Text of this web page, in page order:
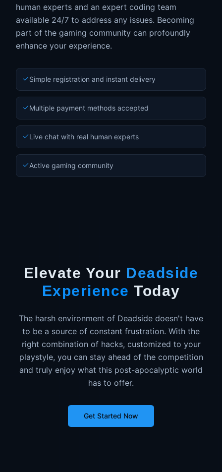
human experts and an expert coding team
available 24/7 to address any issues. Becoming
part of the gaming community can profoundly
enhance your experience.
Simple registration and instant delivery
Multiple payment methods accepted
Live chat with real human experts
Active gaming community
Elevate Your Deadside
Experience Today
The harsh environment of Deadside doesn't have
to be a source of constant frustration. With the
right combination of hacks, customized to your
playstyle, you can stay ahead of the competition
and truly enjoy what this post-apocalyptic world
has to offer.
Get Started Now